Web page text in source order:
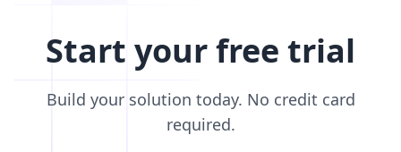
Start your free trial
Build your solution today. No credit card
required.